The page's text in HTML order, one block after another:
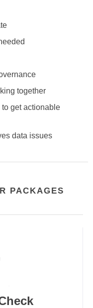
together
get actionable
data issues
PACKAGES